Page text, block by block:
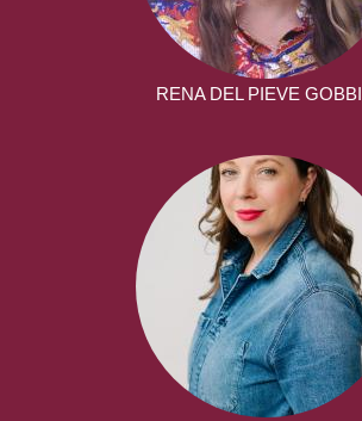
RENA DEL PIEVE GOBBI